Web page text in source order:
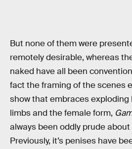
But none of them were
remotely desirable, whereas
naked have all been
fact the framing of the scenes
show that embraces exploding
limbs and the female form,
always been oddly prude
Previously, it’s penises have